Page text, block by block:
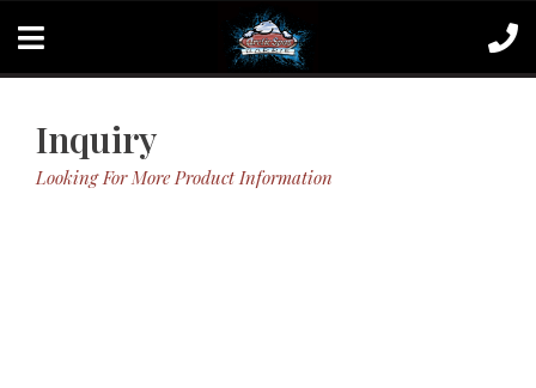
Inquiry
Looking For More Product Information